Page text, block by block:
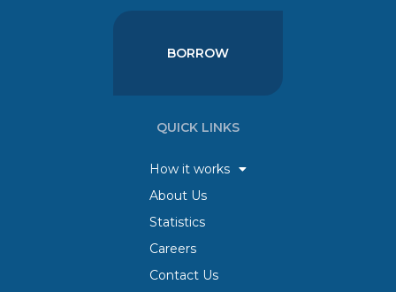
BORROW
QUICK LINKS
How it works
About Us
Statistics
Careers
Contact Us